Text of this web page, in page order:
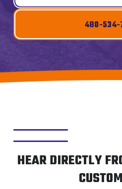
480-534-
HEAR DIRECTLY